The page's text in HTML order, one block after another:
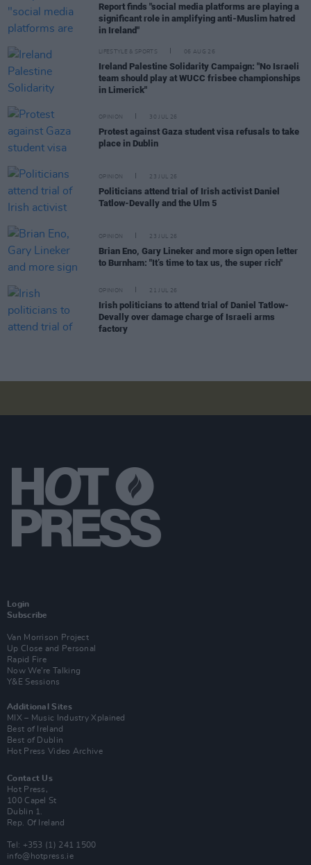
Report finds "social media platforms are playing a
significant role in amplifying anti-Muslim hatred
in Ireland"
LIFESTYLE & SPORTS 06 AUG 26
Ireland Palestine Solidarity Campaign: "No Israeli
team should play at WUCC frisbee championships
in Limerick"
OPINION 30 JUL 26
Protest against Gaza student visa refusals to take
place in Dublin
OPINION 23 JUL 26
Politicians attend trial of Irish activist Daniel
Tatlow-Devally and the Ulm 5
OPINION 23 JUL 26
Brian Eno, Gary Lineker and more sign open letter
to Burnham: "It’s time to tax us, the super rich"
OPINION 21 JUL 26
Irish politicians to attend trial of Daniel Tatlow-
Devally over damage charge of Israeli arms
factory
Login
Subscribe
Van Morrison Project
Up Close and Personal
Rapid Fire
Now We’re Talking
Y&E Sessions
Additional Sites
MIX – Music Industry Xplained
Best of Ireland
Best of Dublin
Hot Press Video Archive
Contact Us
Hot Press,
100 Capel St
Dublin 1.
Rep. Of Ireland
Tel: +353 (1) 241 1500
info@hotpress.ie